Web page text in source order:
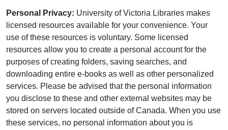
Personal Privacy: University of Victoria Libraries makes
licensed resources available for your convenience. Your
use of these resources is voluntary. Some licensed
resources allow you to create a personal account for the
purposes of creating folders, saving searches, and
downloading entire e-books as well as other personalized
services. Please be advised that the personal information
you disclose to these and other external websites may be
stored on servers located outside of Canada. When you use
these services, no personal information about you is